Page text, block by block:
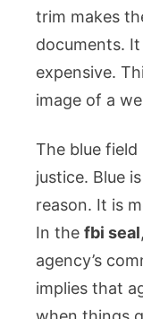
trim makes
documents.
expensive.
image of a
The blue
justice. Blue
reason. It is
In the fbi seal
agency’s
implies that